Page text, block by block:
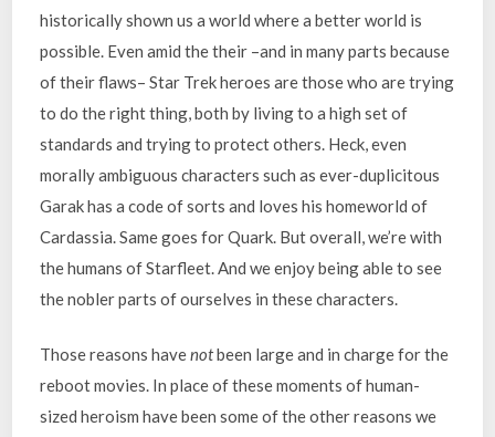
historically shown us a world where a better world is
possible. Even amid the their –and in many parts because
of their flaws– Star Trek heroes are those who are trying
to do the right thing, both by living to a high set of
standards and trying to protect others. Heck, even
morally ambiguous characters such as ever-duplicitous
Garak has a code of sorts and loves his homeworld of
Cardassia. Same goes for Quark. But overall, we’re with
the humans of Starfleet. And we enjoy being able to see
the nobler parts of ourselves in these characters.
Those reasons havenotbeen large and in charge for the
reboot movies. In place of these moments of human-
sized heroism have been some of the other reasons we